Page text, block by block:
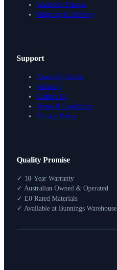
Packages
How To Buy
About
Wardrobe Planner
Shipping & Delivery
Support
Assembly Guides
Warranty
Contact Us
Terms & Conditions
Privacy Policy
Quality Promise
✓ 10-Year Warranty
✓ Australian Owned & Operated
✓ E0 Rated Materials
✓ Available at Bunnings Warehouse